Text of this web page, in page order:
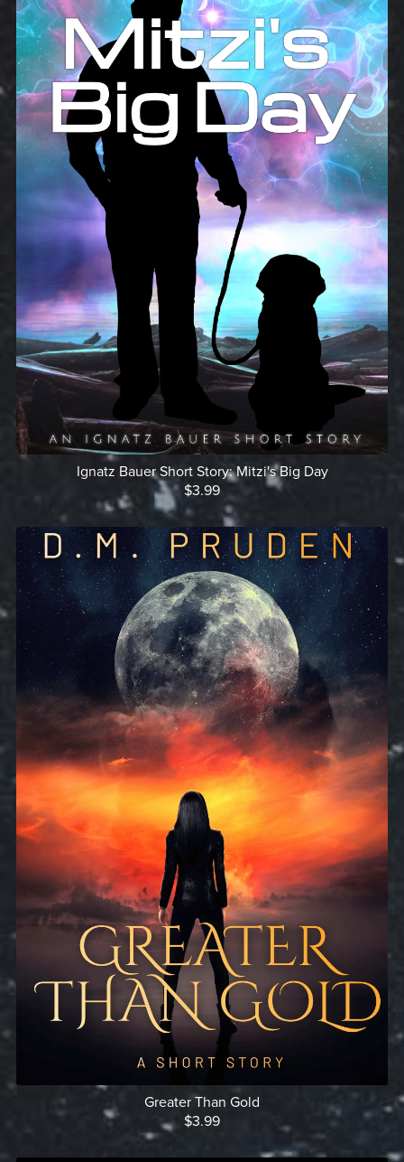
Ignatz Bauer Short Story: Mitzi's Big Day
$3.99
Greater Than Gold
$3.99